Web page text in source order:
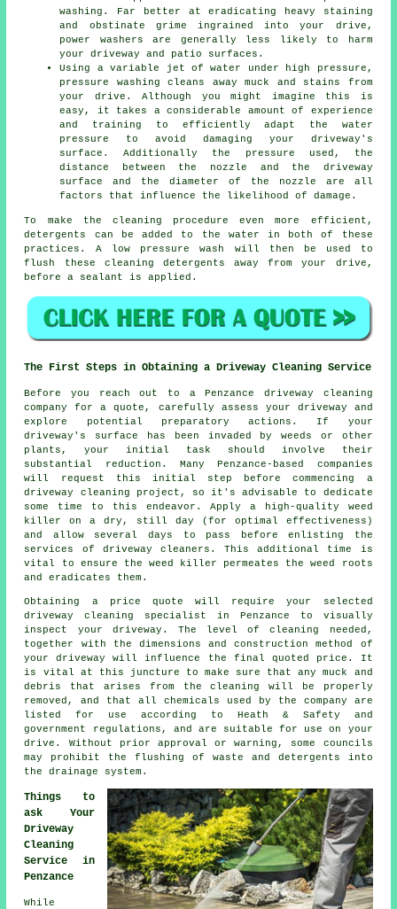
washing. Far better at eradicating heavy staining
and obstinate grime ingrained into your drive,
power washers are generally less likely to harm
your driveway and patio surfaces.
Using a variable jet of water under high pressure,
pressure washing cleans away muck and stains from
your drive. Although you might imagine this is
easy, it takes a considerable amount of experience
and training to efficiently adapt the water
pressure to avoid damaging your driveway's
surface. Additionally the pressure used, the
distance between the nozzle and the driveway
surface and the diameter of the nozzle are all
factors that influence the likelihood of damage.
To make the cleaning procedure even more efficient,
detergents can be added to the water in both of these
practices. A low pressure wash will then be used to
flush these cleaning detergents away from your drive,
before a sealant is applied.
The First Steps in Obtaining a Driveway Cleaning Service
Before you reach out to a Penzance driveway cleaning
company
for a quote, carefully assess your driveway and
explore potential preparatory actions. If your
driveway's surface has been invaded by weeds or other
plants, your initial task should involve their
substantial reduction. Many Penzance-based companies
will request this initial step before commencing a
driveway cleaning project, so it's advisable to dedicate
some time to this endeavor. Apply a high-quality weed
killer on a dry, still day (for optimal effectiveness)
and allow several days to pass before enlisting the
services of driveway cleaners. This additional time is
vital to ensure the weed killer permeates the weed roots
and eradicates them.
Obtaining a price quote will require your selected
driveway cleaning specialist in Penzance to visually
inspect your driveway. The level of cleaning needed,
together with the dimensions and construction method of
your driveway will influence the final quoted price. It
is vital at this juncture to make sure that any muck and
debris that arises from the cleaning will be properly
removed, and that all chemicals used by the company are
listed for use according to Heath & Safety and
government regulations, and are suitable for use on your
drive. Without prior approval or warning, some councils
may prohibit the flushing of waste and detergents into
the drainage system.
Things to
ask Your
Driveway
Cleaning
Service in
Penzance
While